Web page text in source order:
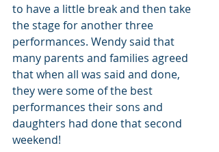
to have a little break and then take
the stage for another three
performances. Wendy said that
many parents and families agreed
that when all was said and done,
they were some of the best
performances their sons and
daughters had done that second
weekend!